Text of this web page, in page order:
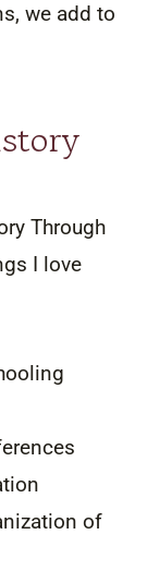
we add to
Through
I love
of